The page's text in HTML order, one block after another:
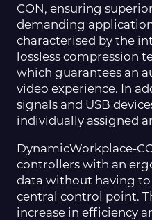
CON, ensuring
demanding
characterised by the
lossless compression
which guarantees an
video experience. In
signals and USB
individually assigned
DynamicWorkplace-
controllers with an
data without having
central control point.
increase in efficiency